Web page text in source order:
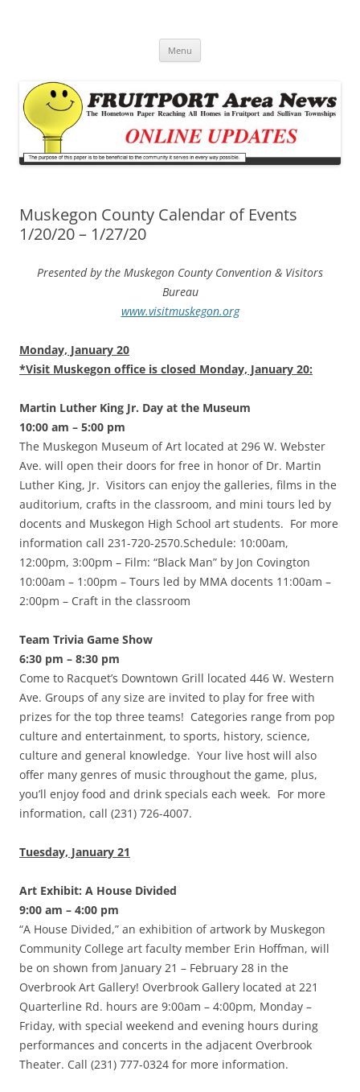
Menu
Muskegon County Calendar of Events
1/20/20 – 1/27/20
Presented by the Muskegon County Convention & Visitors
Bureau
www.visitmuskegon.org
Monday, January 20
*Visit Muskegon office is closed Monday, January 20:
Martin Luther King Jr. Day at the Museum
10:00 am – 5:00 pm
The Muskegon Museum of Art located at 296 W. Webster
Ave. will open their doors for free in honor of Dr. Martin
Luther King, Jr. Visitors can enjoy the galleries, films in the
auditorium, crafts in the classroom, and mini tours led by
docents and Muskegon High School art students. For more
information call 231-720-2570.Schedule: 10:00am,
12:00pm, 3:00pm – Film: “Black Man” by Jon Covington
10:00am – 1:00pm – Tours led by MMA docents 11:00am –
2:00pm – Craft in the classroom
Team Trivia Game Show
6:30 pm – 8:30 pm
Come to Racquet’s Downtown Grill located 446 W. Western
Ave. Groups of any size are invited to play for free with
prizes for the top three teams! Categories range from pop
culture and entertainment, to sports, history, science,
culture and general knowledge. Your live host will also
offer many genres of music throughout the game, plus,
you’ll enjoy food and drink specials each week. For more
information, call (231) 726-4007.
Tuesday, January 21
Art Exhibit: A House Divided
9:00 am – 4:00 pm
“A House Divided,” an exhibition of artwork by Muskegon
Community College art faculty member Erin Hoffman, will
be on shown from January 21 – February 28 in the
Overbrook Art Gallery! Overbrook Gallery located at 221
Quarterline Rd. hours are 9:00am – 4:00pm, Monday –
Friday, with special weekend and evening hours during
performances and concerts in the adjacent Overbrook
Theater. Call (231) 777-0324 for more information.